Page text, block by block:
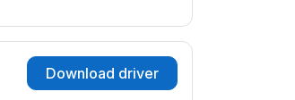
Download driver